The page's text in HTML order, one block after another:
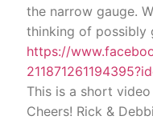
the narrow gauge.
thinking of possibly
https://
This is a short
Cheers! Rick &